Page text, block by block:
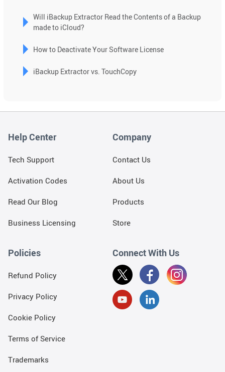
Will iBackup Extractor Read the Contents of a Backup
made to iCloud?
How to Deactivate Your Software License
iBackup Extractor vs. TouchCopy
Help Center
Tech Support
Activation Codes
Read Our Blog
Business Licensing
Company
Contact Us
About Us
Products
Store
Policies
Refund Policy
Privacy Policy
Cookie Policy
Terms of Service
Trademarks
Connect With Us